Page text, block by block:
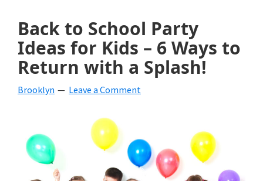
Back to School Party
Ideas for Kids – 6 Ways to
Return with a Splash!
Brooklyn Leave a Comment